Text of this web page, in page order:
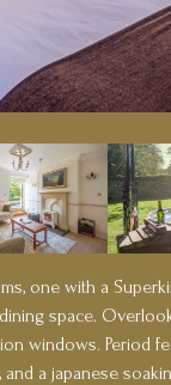
one with a
space.
windows. Period
a japanese